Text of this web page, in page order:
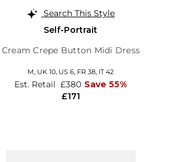
Search This Style
Self-Portrait
Cream Crepe Button Midi Dress
M, UK 10, US 6, FR 38, IT 42
£171
Est. Retail £380 Save 55%